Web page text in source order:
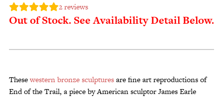
2reviews
Out of Stock. See Availability Detail Below.
Thesewestern bronze sculpturesare fine art reproductions of
End of the Trail, a piece by American sculptor James Earle